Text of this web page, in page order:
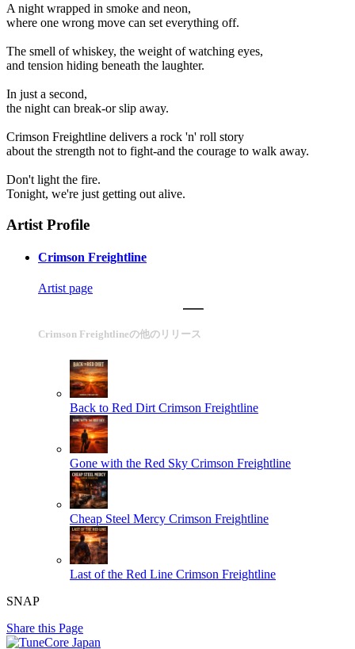
A night wrapped in smoke and neon,
where one wrong move can set everything off.
The smell of whiskey, the weight of watching eyes,
and tension hiding beneath the laughter.
In just a second,
the night can break-or slip away.
Crimson Freightline delivers a rock 'n' roll story
about the strength not to fight-and the courage to walk away.
Don't light the fire.
Tonight, we're just getting out alive.
Artist Profile
Crimson Freightline
Artist page
Crimson Freightlineの他のリリース
Back to Red Dirt Crimson Freightline
Gone with the Red Sky Crimson Freightline
Cheap Steel Mercy Crimson Freightline
Last of the Red Line Crimson Freightline
SNAP
Share this Page